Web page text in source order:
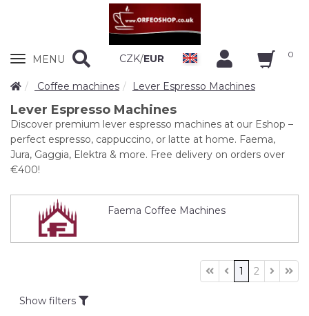
Zobrazit
MENU CZK/EUR 0
Coffee machines Lever Espresso Machines
Lever Espresso Machines
Discover premium lever espresso machines at our Eshop –
perfect espresso, cappuccino, or latte at home. Faema,
Jura, Gaggia, Elektra & more. Free delivery on orders over
€400!
Faema Coffee Machines
1 2
Show filters